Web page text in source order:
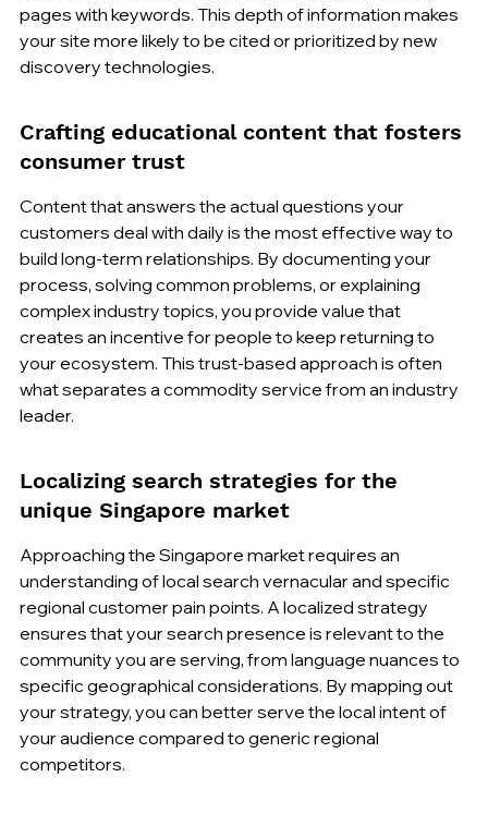
pages with keywords. This depth of information makes
your site more likely to be cited or prioritized by new
discovery technologies.
Crafting educational content that fosters
consumer trust
Content that answers the actual questions your
customers deal with daily is the most effective way to
build long-term relationships. By documenting your
process, solving common problems, or explaining
complex industry topics, you provide value that
creates an incentive for people to keep returning to
your ecosystem. This trust-based approach is often
what separates a commodity service from an industry
leader.
Localizing search strategies for the
unique Singapore market
Approaching the Singapore market requires an
understanding of local search vernacular and specific
regional customer pain points. A localized strategy
ensures that your search presence is relevant to the
community you are serving, from language nuances to
specific geographical considerations. By mapping out
your strategy, you can better serve the local intent of
your audience compared to generic regional
competitors.